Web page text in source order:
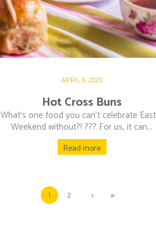
APRIL 6, 2020
Hot Cross Buns
What’s one food you can’t celebrate
Weekend without?! ??‍? For us, it can...
Read more
1 2